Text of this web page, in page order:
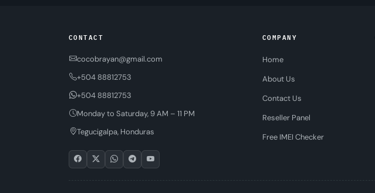
CONTACT
cocobrayan@gmail.com
+504 88812753
+504 88812753
Monday to Saturday, 9 AM – 11 PM
Tegucigalpa, Honduras
COMPANY
Home
About Us
Contact Us
Reseller Panel
Free IMEI Checker